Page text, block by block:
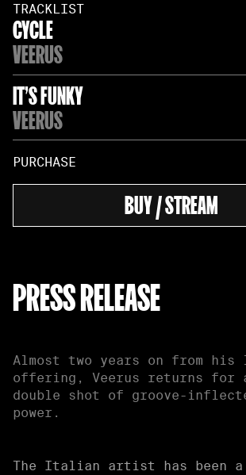
TRACKLIST
CYCLE
VEERUS
IT'S FUNKY
VEERUS
PURCHASE
BUY / STREAM
PRESS RELEASE
Almost two years on from his
offering, Veerus returns for
double shot of groove-
power.
The Italian artist has been